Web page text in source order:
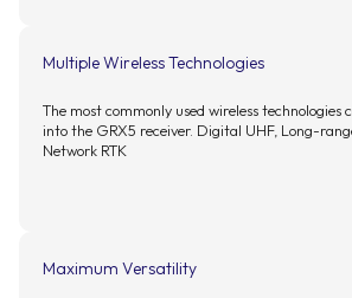
Multiple Wireless Technologies
The most commonly used wireless technologies
into the GRX5 receiver. Digital UHF, Long-
Network RTK
Maximum Versatility